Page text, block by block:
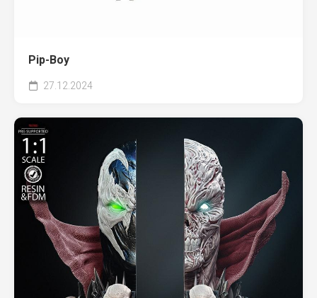
Pip-Boy
27.12.2024